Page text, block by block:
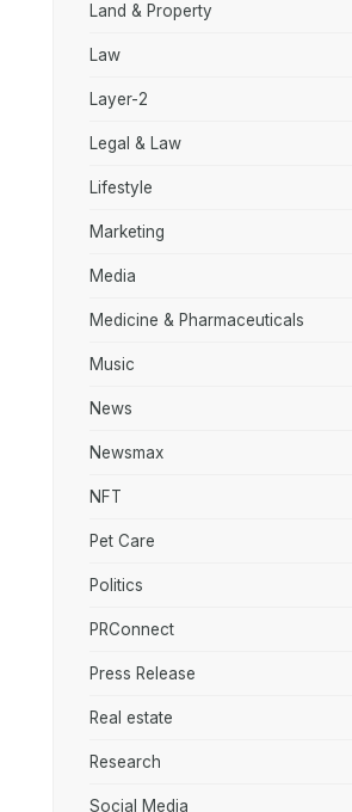
Land & Property
Law
Layer-2
Legal & Law
Lifestyle
Marketing
Media
Medicine & Pharmaceuticals
Music
News
Newsmax
NFT
Pet Care
Politics
PRConnect
Press Release
Real estate
Research
Social Media